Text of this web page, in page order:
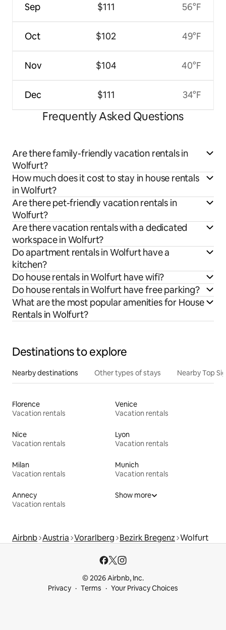
Sep
Oct
Nov
Dec
$111
$102
$104
$111
56°F
49°F
40°F
34°F
Frequently Asked Questions
Are there family-friendly vacation rentals in
Wolfurt?
How much does it cost to stay in house rentals
in Wolfurt?
Are there pet-friendly vacation rentals in
Wolfurt?
Are there vacation rentals with a dedicated
workspace in Wolfurt?
Do apartment rentals in Wolfurt have a
kitchen?
Do house rentals in Wolfurt have wifi?
Do house rentals in Wolfurt have free parking?
What are the most popular amenities for House
Rentals in Wolfurt?
Destinations to explore
Nearby destinations Other types of stays Nearby Top
Florence
Vacation rentals
Venice
Vacation rentals
Nice
Vacation rentals
Lyon
Vacation rentals
Milan
Vacation rentals
Munich
Vacation rentals
Annecy
Vacation rentals
Show more
Airbnb Austria Vorarlberg Bezirk Bregenz Wolfurt
© 2026 Airbnb, Inc.
Privacy
Terms Your Privacy Choices